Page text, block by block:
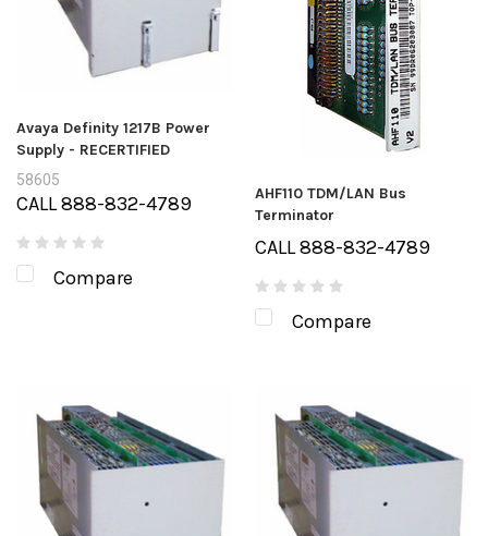
Avaya Definity 1217B Power
Supply - RECERTIFIED
58605
CALL 888-832-4789
Compare
AHF110 TDM/LAN Bus
Terminator
CALL 888-832-4789
Compare